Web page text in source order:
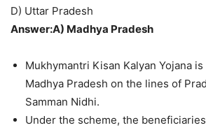
D) Uttar Pradesh
Answer:A) Madhya Pradesh
Mukhymantri Kisan Kalyan Yojana
Madhya Pradesh on the lines of
Samman Nidhi.
Under the scheme, the